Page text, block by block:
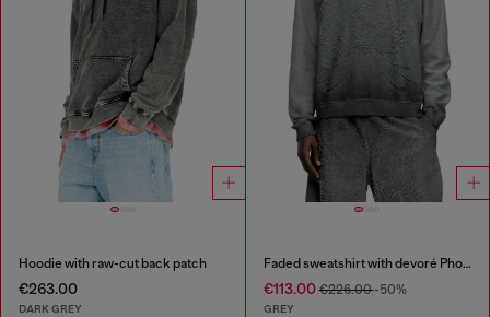
Hoodie with raw-cut back patch
€263.00
DARK GREY
Faded sweatshirt with devoré Phoenix logo
€113.00€226.00-50%
GREY